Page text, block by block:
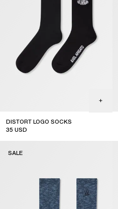
DISTORT LOGO SOCKS
35 USD
SALE